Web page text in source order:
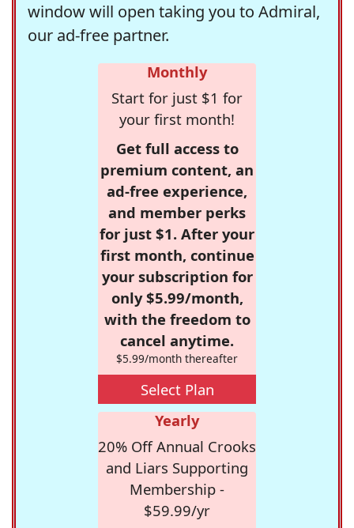
window will open taking you to Admiral,
our ad-free partner.
Monthly
Start for just $1 for
your first month!
Get full access to
premium content, an
ad-free experience,
and member perks
for just $1. After your
first month, continue
your subscription for
only $5.99/month,
with the freedom to
cancel anytime.
$5.99/month thereafter
Select Plan
Yearly
20% Off Annual Crooks
and Liars Supporting
Membership -
$59.99/yr